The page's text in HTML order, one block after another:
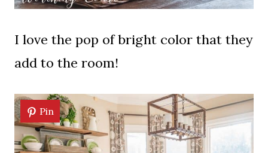
I love the pop of bright color that they
add to the room!
Pin